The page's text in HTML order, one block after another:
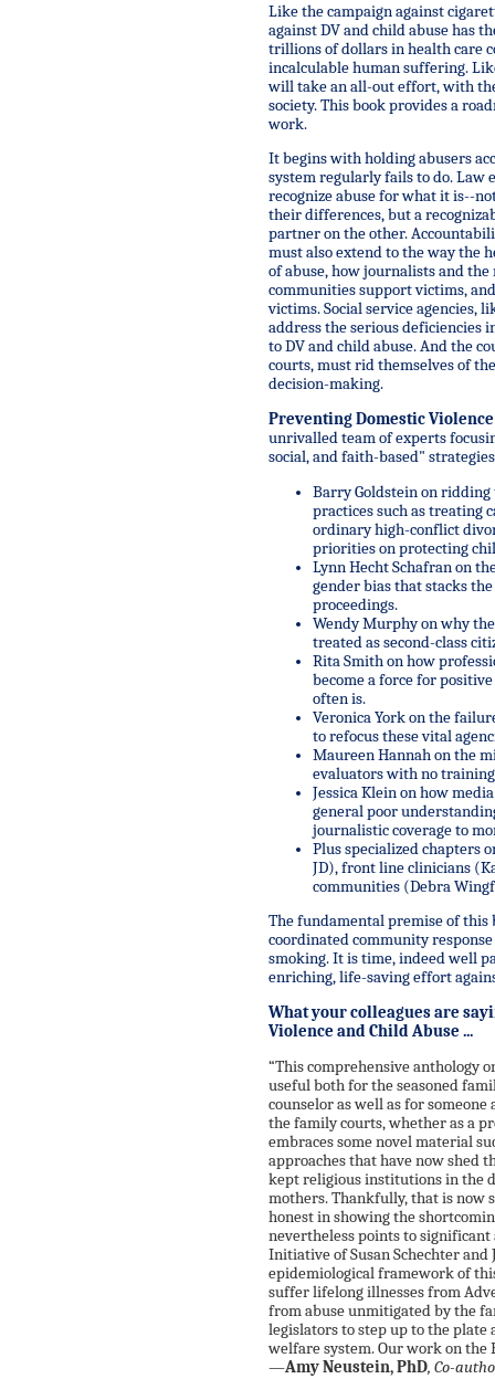
Like the campaign against
against DV and child abuse has
trillions of dollars in health care
incalculable human suffering.
will take an all-out effort, with
society. This book provides a
work.
It begins with holding abusers
system regularly fails to do. Law
recognize abuse for what it is--
their differences, but a
partner on the other.
must also extend to the way the
of abuse, how journalists and
communities support victims,
victims. Social service agencies,
address the serious deficiencies
to DV and child abuse. And the
courts, must rid themselves of
decision-making.
Preventing Domestic
unrivalled team of experts
social, and faith-based"
Barry Goldstein on
practices such as treating
ordinary high-conflict
priorities on protecting
Lynn Hecht Schafran on
gender bias that stacks
proceedings.
Wendy Murphy on why
treated as second-class
Rita Smith on how
become a force for
often is.
Veronica York on the
to refocus these vital
Maureen Hannah on the
evaluators with no
Jessica Klein on how
general poor
journalistic coverage to
Plus specialized chapters
JD), front line clinicians
communities (Debra
The fundamental premise of this
coordinated community
smoking. It is time, indeed well
enriching, life-saving effort
What your colleagues are
Violence and Child Abuse ...
“This comprehensive anthology
useful both for the seasoned
counselor as well as for
the family courts, whether as a
embraces some novel material
approaches that have now shed
kept religious institutions in the
mothers. Thankfully, that is now
honest in showing the
nevertheless points to significant
Initiative of Susan Schechter and
epidemiological framework of
suffer lifelong illnesses from
from abuse unmitigated by the
legislators to step up to the
welfare system. Our work on the
—Amy Neustein, PhD, Co-